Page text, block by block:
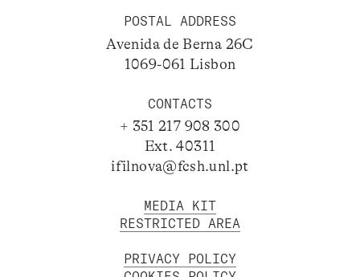
POSTAL ADDRESS
Avenida de Berna 26C
1069-061 Lisbon
CONTACTS
+ 351 217 908 300
Ext. 40311
ifilnova@fcsh.unl.pt
MEDIA KIT
RESTRICTED AREA
PRIVACY POLICY